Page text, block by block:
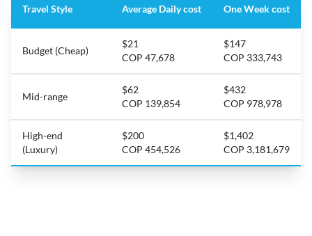
Travel Style Average Daily cost One Week cost
Budget (Cheap)
$21
COP 47,678
$147
COP 333,743
Mid-range
$62
COP 139,854
$432
COP 978,978
High-end
(Luxury)
$200
COP 454,526
$1,402
COP 3,181,679